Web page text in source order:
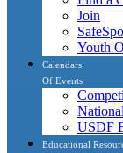
Join
Youth
Calendars
Of Events
USDF
Educational